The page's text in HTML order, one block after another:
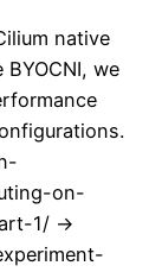
native
we
on-
1/ ->